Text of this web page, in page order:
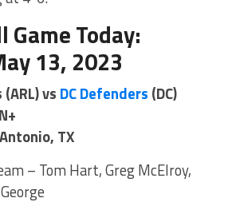
Game Today:
13, 2023
vs DC Defenders (DC)
TX
– Tom Hart, Greg McElroy,